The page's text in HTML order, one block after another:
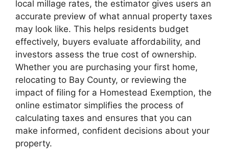
local millage rates, the estimator gives users an
accurate preview of what annual property taxes
may look like. This helps residents budget
effectively, buyers evaluate affordability, and
investors assess the true cost of ownership.
Whether you are purchasing your first home,
relocating to Bay County, or reviewing the
impact of filing for a Homestead Exemption, the
online estimator simplifies the process of
calculating taxes and ensures that you can
make informed, confident decisions about your
property.